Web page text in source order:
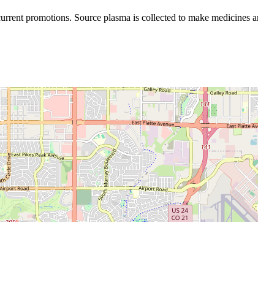
promotions. Source plasma is collected to make medicines